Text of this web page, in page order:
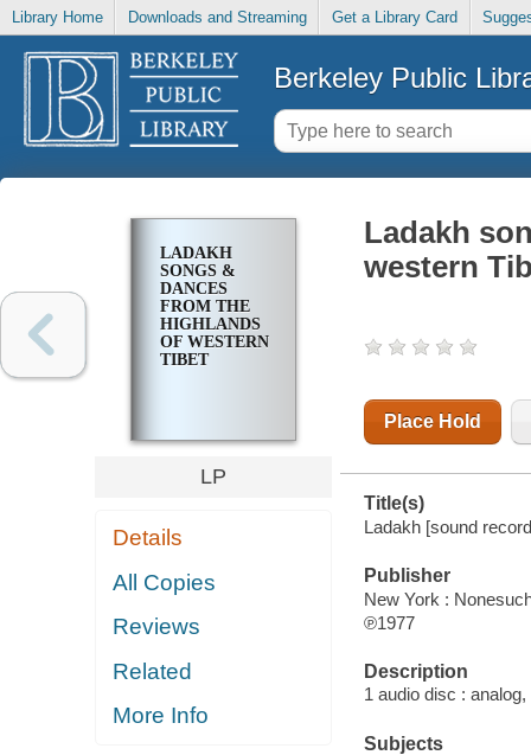
Library Home Downloads and Streaming Get a Library Card
Berkeley Public
LADAKH
SONGS &
DANCES
FROM THE
HIGHLANDS
OF WESTERN
TIBET
LP
Details
All Copies
Reviews
Related
More Info
Ladakh
western
Place Hold
Title(s)
Ladakh [sound
Publisher
New York :
℗1977
Description
1 audio disc :
Subjects